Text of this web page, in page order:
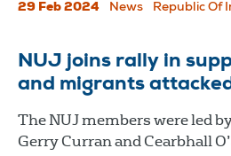
29 Feb 2024 News Republic Of
NUJ joins rally in
and migrants
The NUJ members were led
Gerry Curran and Cearbhall